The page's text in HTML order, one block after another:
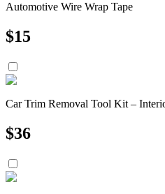
Automotive Wire Wrap Tape
$15
Car Trim Removal Tool Kit –
$36